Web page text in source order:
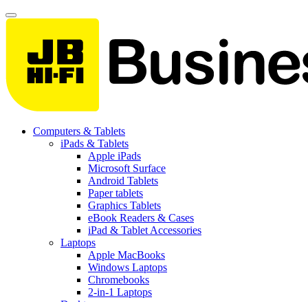
Computers & Tablets
iPads & Tablets
Apple iPads
Microsoft Surface
Android Tablets
Paper tablets
Graphics Tablets
eBook Readers & Cases
iPad & Tablet Accessories
Laptops
Apple MacBooks
Windows Laptops
Chromebooks
2-in-1 Laptops